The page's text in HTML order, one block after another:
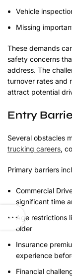
Vehicle
Missing
These demands
safety concerns
address. The
turnover rates and
attract potential
Entry
Several obstacles
trucking careers,
Primary barriers
Commercial
significant time
Age restrictions
older
Insurance
experience
Financial